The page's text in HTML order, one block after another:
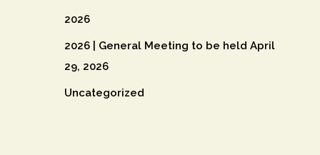
2026
2026 | General Meeting to be held April
29, 2026
Uncategorized